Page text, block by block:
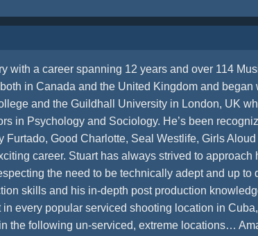
with a career spanning 12 years and over 114
in Canada and the United Kingdom and began
and the Guildhall University in London, UK
in Psychology and Sociology. He’s been
Good Charlotte, Seal Westlife, Girls
career. Stuart has always strived to approach
the need to be technically adept and up to
skills and his in-depth post production
every popular serviced shooting location in
the following un-serviced, extreme locations…